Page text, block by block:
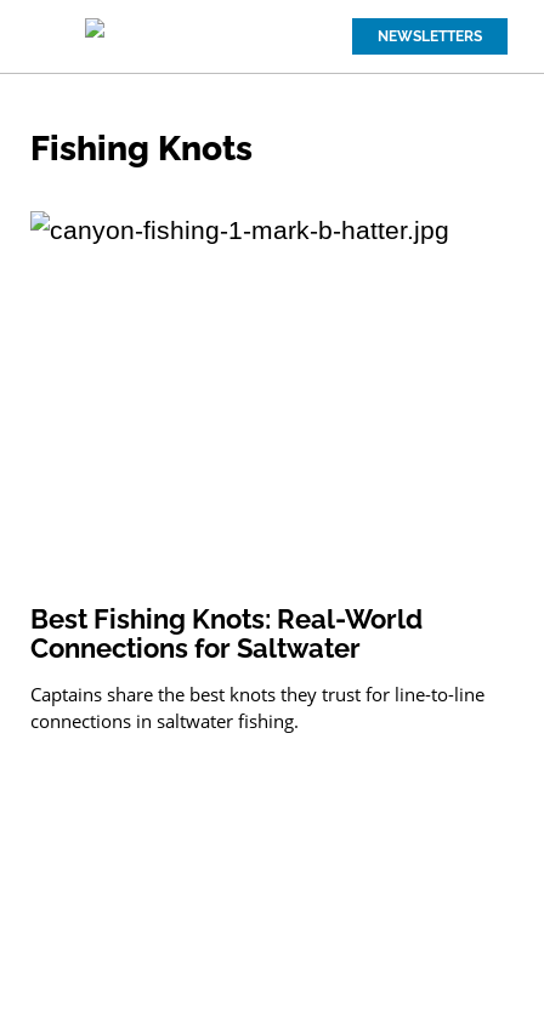
NEWSLETTERS
Fishing Knots
Best Fishing Knots: Real-World
Connections for Saltwater
Captains share the best knots they trust for line-to-line
connections in saltwater fishing.